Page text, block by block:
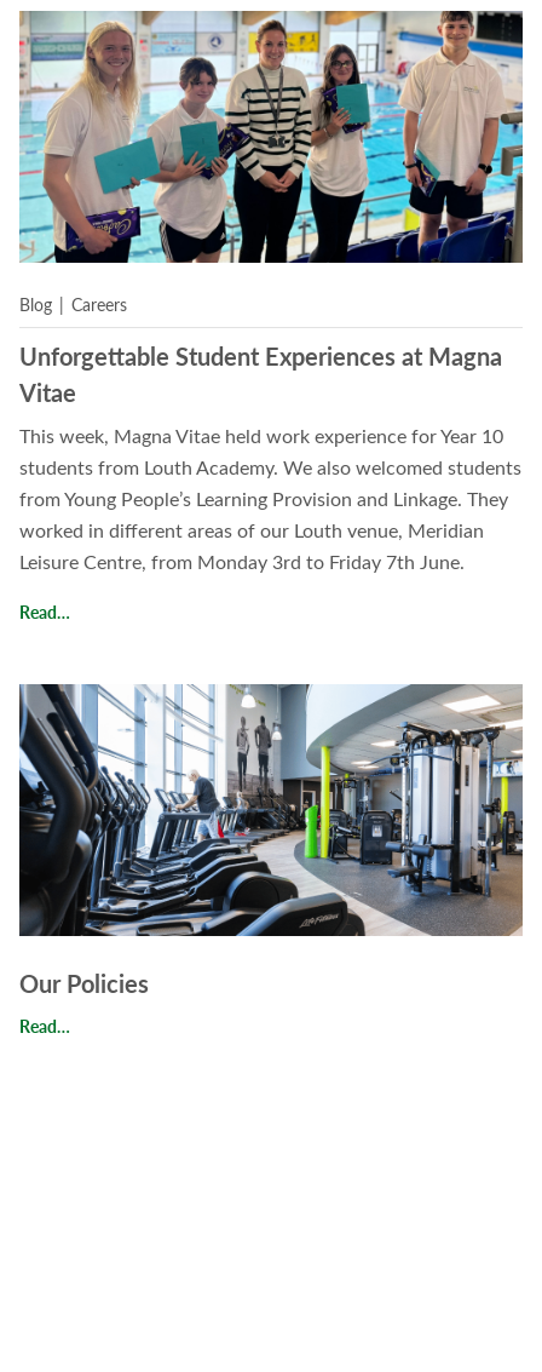
Read Unforgettable Student Experiences at Magna Vitae
Blog | Careers
Unforgettable Student Experiences at Magna
Vitae
This week, Magna Vitae held work experience for Year 10
students from Louth Academy. We also welcomed students
from Young People’s Learning Provision and Linkage. They
worked in different areas of our Louth venue, Meridian
Leisure Centre, from Monday 3rd to Friday 7th June.
Read…
Read Our Policies
Our Policies
Read…